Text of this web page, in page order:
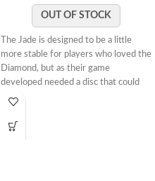
OUT OF STOCK
The Jade is designed to be a little
more stable for players who loved the
Diamond, but as their game
developed needed a disc that could
handle a bit more speed. It sits very
tactile feel to the plastic and it holds